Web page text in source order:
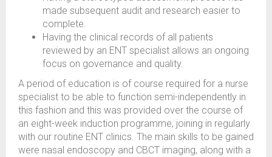
made subsequent audit and research easier to
complete.
Having the clinical records of all patients
reviewed by an ENT specialist allows an ongoing
focus on governance and quality.
A period of education is of course required for a nurse
specialist to be able to function semi-independently in
this fashion and this was provided over the course of
an eight-week induction programme, joining in regularly
with our routine ENT clinics. The main skills to be gained
were nasal endoscopy and CBCT imaging, along with a